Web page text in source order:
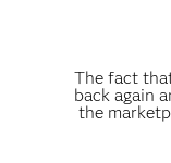
The fact
back again
the